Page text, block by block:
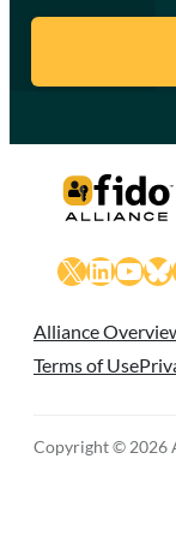
X
Alliance
Terms of Use
Copyright © 2026